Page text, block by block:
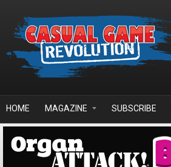
HOME MAGAZINE SUBSCRIBE